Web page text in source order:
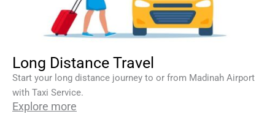
Long Distance Travel
Start your long distance journey to or from Madinah Airport
with Taxi Service.
Explore more